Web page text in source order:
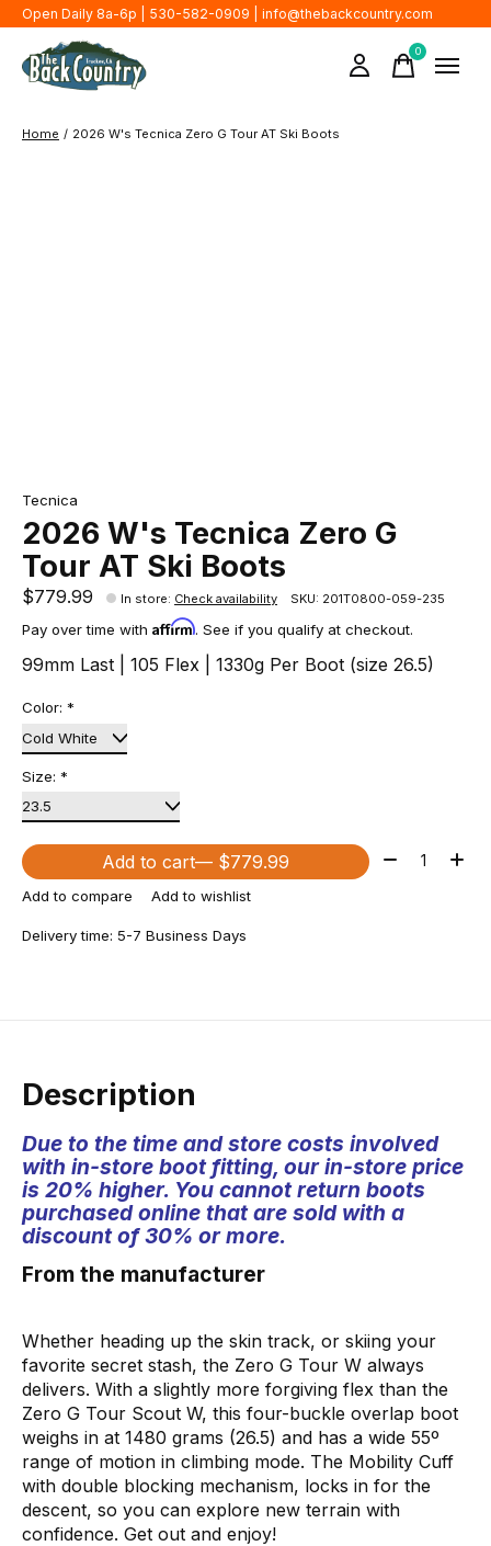
Open Daily 8a-6p | 530-582-0909 | info@thebackcountry.com
0items
Home / 2026 W's Tecnica Zero G Tour AT Ski Boots
Tecnica
2026 W's Tecnica Zero G
Tour AT Ski Boots
$779.99 In store: Check availability SKU: 201T0800-059-235
Pay over time with Affirm. See if you qualify at checkout.
99mm Last | 105 Flex | 1330g Per Boot (size 26.5)
Color: *
Size: *
Add to cart — $779.99 Quantity:
Add to compare Add to wishlist
Delivery time: 5-7 Business Days
Description
Due to the time and store costs involved
with in-store boot fitting, our in-store price
is 20% higher. You cannot return boots
purchased online that are sold with a
discount of 30% or more.
From the manufacturer
Whether heading up the skin track, or skiing your
favorite secret stash, the Zero G Tour W always
delivers. With a slightly more forgiving flex than the
Zero G Tour Scout W, this four-buckle overlap boot
weighs in at 1480 grams (26.5) and has a wide 55º
range of motion in climbing mode. The Mobility Cuff
with double blocking mechanism, locks in for the
descent, so you can explore new terrain with
confidence. Get out and enjoy!